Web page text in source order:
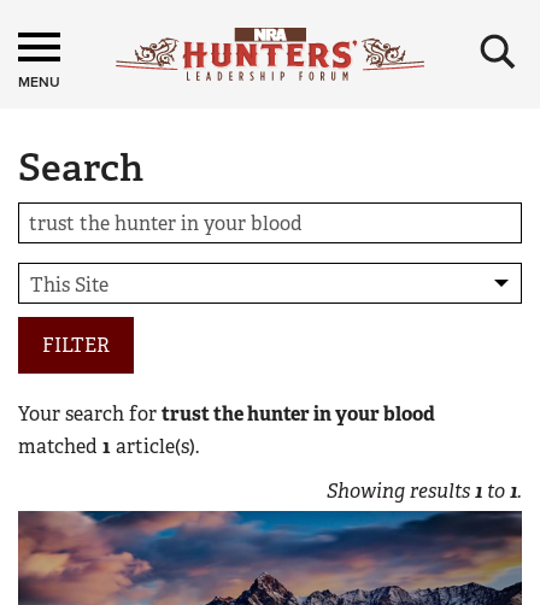
MENU ×
Search
FILTER
Your search fortrust the hunter in your blood
matched 1article(s).
Showing results1 to1.